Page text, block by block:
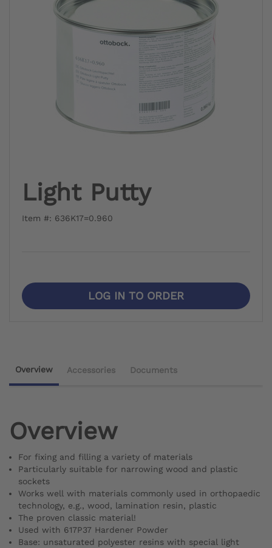
Light Putty
Item #: 636K17=0.960
LOG IN TO ORDER
Overview Accessories Documents
Overview
For fixing and filling a variety of materials
Particularly suitable for narrowing wood and plastic
sockets
Works well with materials commonly used in orthopaedic
technology, e.g., wood, lamination resin, plastic
The proven classic material!
Used with 617P37 Hardener Powder
Base: unsaturated polyester resins with special light